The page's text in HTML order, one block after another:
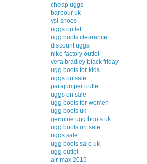
cheap uggs
barbour uk
ysl shoes
uggs outlet
ugg boots clearance
discount uggs
nike factory outlet
vera bradley black friday
ugg boots for kids
uggs on sale
parajumper outlet
uggs on sale
ugg boots for women
ugg boots uk
genuine ugg boots uk
ugg boots on sale
uggs sale
ugg boots sale uk
ugg outlet
air max 2015